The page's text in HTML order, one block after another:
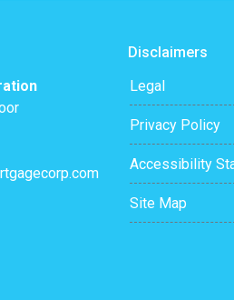
Disclaimers
Legal
Privacy Policy
Accessibility
Site Map